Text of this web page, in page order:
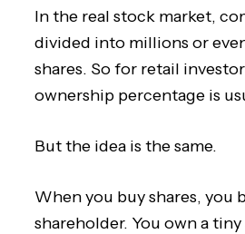
In the real stock market,
divided into millions or
shares. So for retail
ownership percentage is
But the idea is the same.
When you buy shares, you
shareholder. You own a